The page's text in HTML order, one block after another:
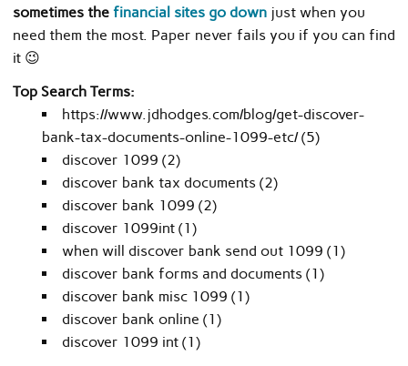
sometimes the financial sites go down just when you
need them the most. Paper never fails you if you can find
it 😉
Top Search Terms:
https://www.jdhodges.com/blog/get-discover-
bank-tax-documents-online-1099-etc/ (5)
discover 1099 (2)
discover bank tax documents (2)
discover bank 1099 (2)
discover 1099int (1)
when will discover bank send out 1099 (1)
discover bank forms and documents (1)
discover bank misc 1099 (1)
discover bank online (1)
discover 1099 int (1)